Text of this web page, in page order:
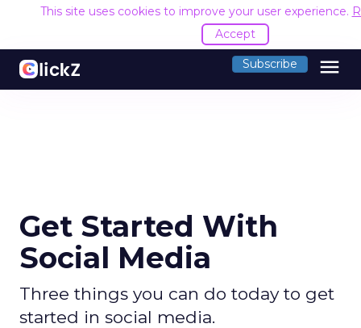
This site uses cookies to improve your user experience.
Accept
Subscribe menu
Get Started With
Social Media
Three things you can do today to get
started in social media.